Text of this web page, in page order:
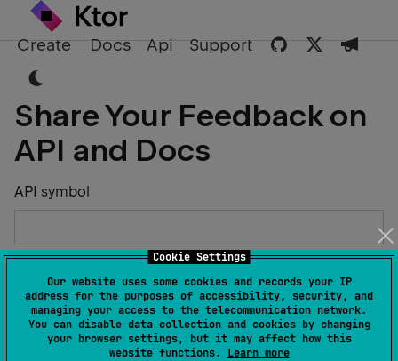
Cookie Settings
Our website uses some cookies and records your IP
address for the purposes of accessibility, security, and
managing your access to the telecommunication network.
You can disable data collection and cookies by changing
your browser settings, but it may affect how this
website functions. Learn more
Create Docs Api Support
Share Your Feedback on
API and Docs
API symbol
Describe the Issue or Suggest Improvements